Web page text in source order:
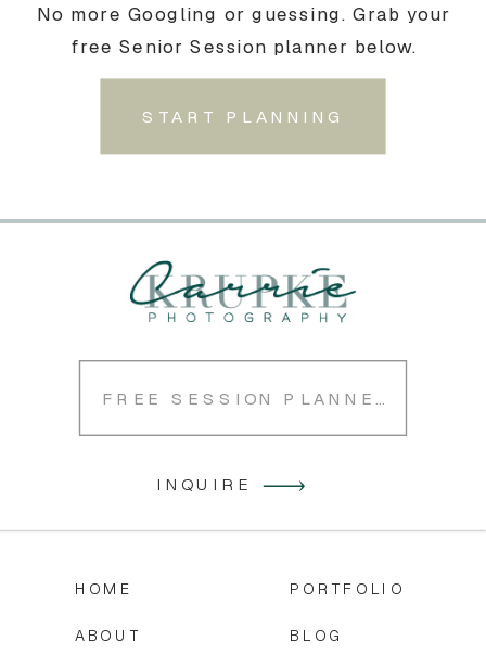
START PLANNING
No more Googling or guessing. Grab your
free Senior Session planner below.
BLOG
PORTFOLIO
ABOUT
HOME
INQUIRE